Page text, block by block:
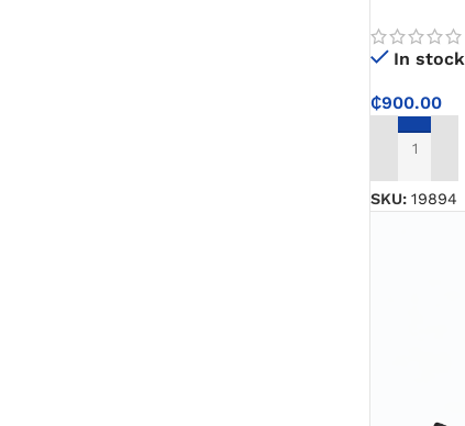
Daily Use
In stock
₵900.00
ADD TO
SKU: 19894